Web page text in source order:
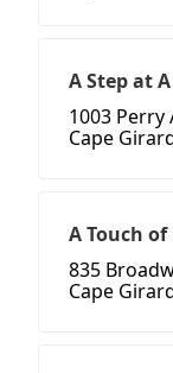
A Step at
1003 Perry
Cape
A Touch of
835
Cape